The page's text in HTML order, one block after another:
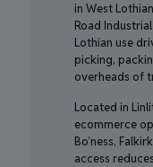
in West
Road
Lothian use
picking,
overheads of
Located in
ecommerce
Bo’ness,
access